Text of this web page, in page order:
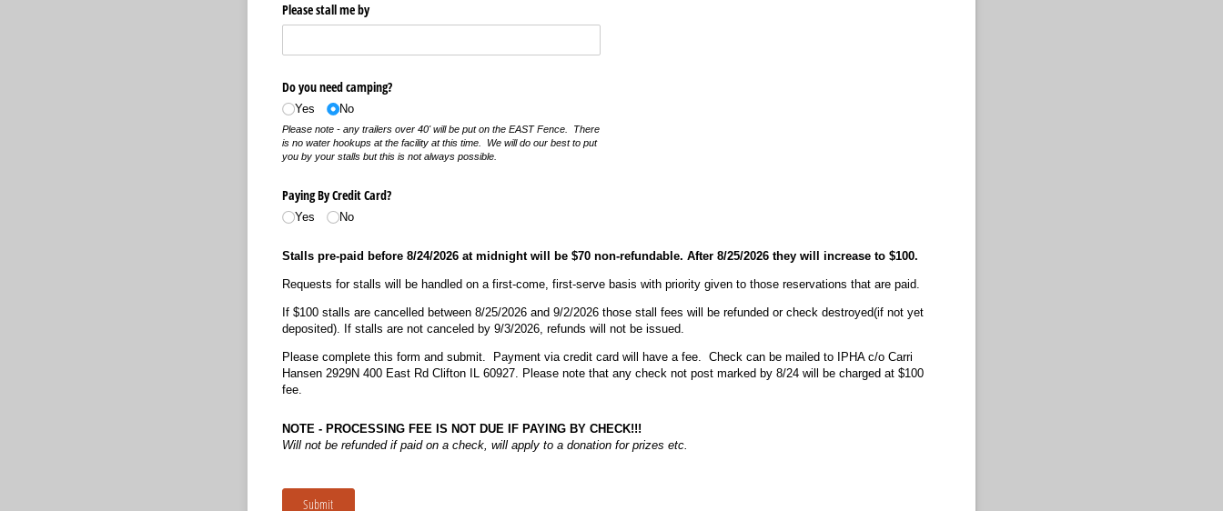
Please stall me by
Do you need camping?
Yes No
Please note - any trailers over 40' will be put on the EAST Fence. There
is no water hookups at the facility at this time. We will do our best to put
you by your stalls but this is not always possible.
Paying By Credit Card?
Yes No
Stalls pre-paid before 8/24/2026 at midnight will be $70 non-refundable. After 8/25/2026 they will increase to $100.
Requests for stalls will be handled on a first-come, first-serve basis with priority given to those reservations that are paid.
If $100 stalls are cancelled between 8/25/2026 and 9/2/2026 those stall fees will be refunded or check destroyed(if not yet
deposited). If stalls are not canceled by 9/3/2026, refunds will not be issued.
Please complete this form and submit. Payment via credit card will have a fee. Check can be mailed to IPHA c/o Carri
Hansen 2929N 400 East Rd Clifton IL 60927. Please note that any check not post marked by 8/24 will be charged at $100
fee.
NOTE - PROCESSING FEE IS NOT DUE IF PAYING BY CHECK!!!
Will not be refunded if paid on a check, will apply to a donation for prizes etc.
Submit